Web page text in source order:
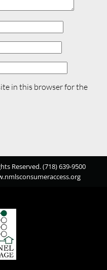
in this browser for the
Reserved. (718) 639-9500